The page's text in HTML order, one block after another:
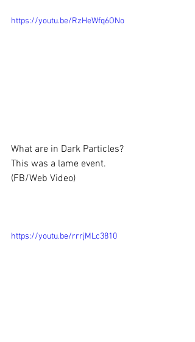
https://youtu.be/RzHeWfq6ONo
What are in Dark Particles?
This was a lame event.
(FB/Web Video)
https://youtu.be/rrrjMLc3810